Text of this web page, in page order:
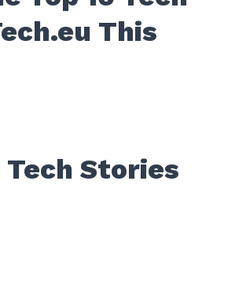
This
Tech Stories